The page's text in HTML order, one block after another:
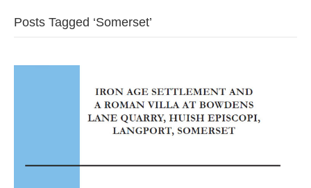
Posts Tagged ‘Somerset’